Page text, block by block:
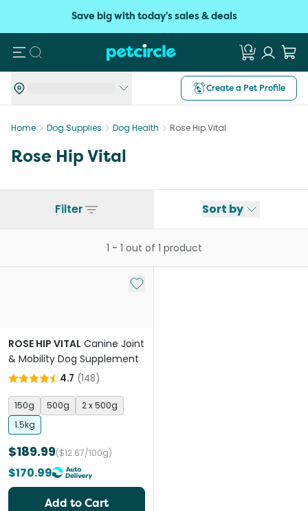
Save big with today's sales & deals
Search
Create a Pet Profile
Home Dog Supplies Dog Health Rose Hip Vital
Rose Hip Vital
Filter Sort by
1 - 1 out of 1 product
Add to My List
ROSE HIP VITAL Canine Joint
& Mobility Dog Supplement
4.7 (148)
150g 500g
2 x 500g
1.5kg
$189.99($12.67/100g)
$170.99
Add to Cart